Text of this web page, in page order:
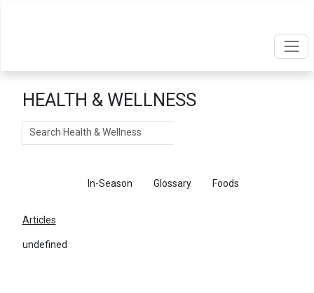
HEALTH & WELLNESS
Search
In-Season Glossary Foods
Articles
undefined